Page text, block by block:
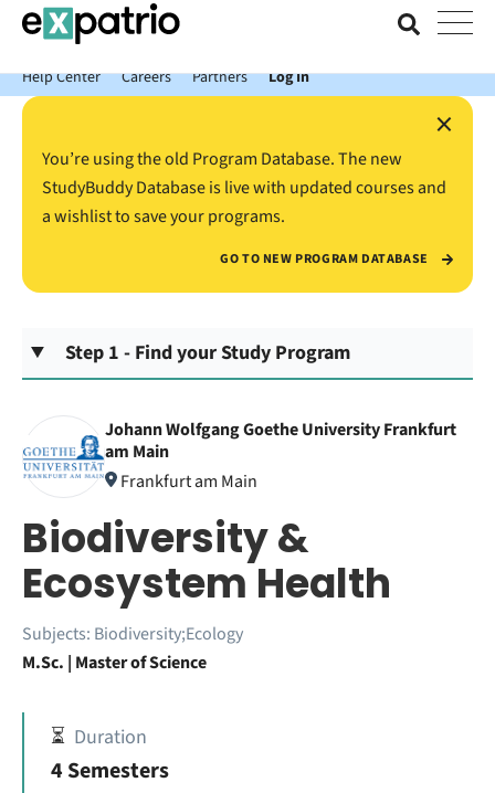
News just in: Get your free Expatrio Bank Account with the Value
Package.
Help Center
Careers Partners Log In
×
You’re using the old Program Database. The new
StudyBuddy Database is live with updated courses and
a wishlist to save your programs.
GO TO NEW PROGRAM DATABASE
Step 1 - Find your Study Program
Johann Wolfgang Goethe University Frankfurt
am Main
Frankfurt am Main
Biodiversity &
Ecosystem Health
Subjects: Biodiversity;Ecology
M.Sc. | Master of Science
⏳ Duration
4 Semesters